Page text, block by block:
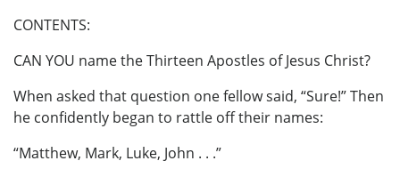
CONTENTS:
CAN YOU name the Thirteen Apostles of Jesus Christ?
When asked that question one fellow said, “Sure!” Then
he confidently began to rattle off their names:
“Matthew, Mark, Luke, John . . .”